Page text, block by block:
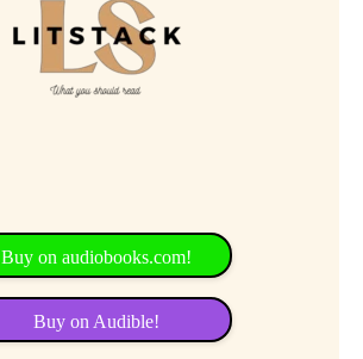
Buy on audiobooks.com!
Buy on Audible!